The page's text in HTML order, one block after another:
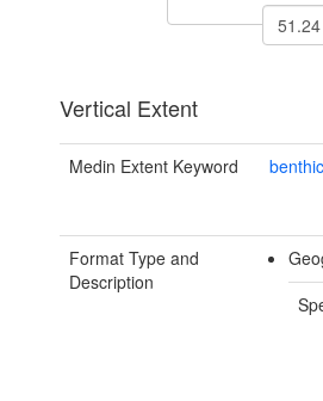
Vertical Extent
Medin Extent Keyword
Format Type and
Description